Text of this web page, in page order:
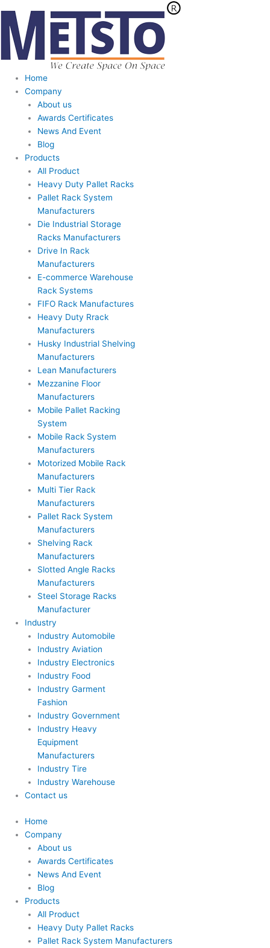
content
Home
Company
About us
Awards Certificates
News And Event
Blog
Products
All Product
Heavy Duty Pallet Racks
Pallet Rack System
Manufacturers
Die Industrial Storage
Racks Manufacturers
Drive In Rack
Manufacturers
E-commerce Warehouse
Rack Systems
FIFO Rack Manufactures
Heavy Duty Rrack
Manufacturers
Husky Industrial Shelving
Manufacturers
Lean Manufacturers
Mezzanine Floor
Manufacturers
Mobile Pallet Racking
System
Mobile Rack System
Manufacturers
Motorized Mobile Rack
Manufacturers
Multi Tier Rack
Manufacturers
Pallet Rack System
Manufacturers
Shelving Rack
Manufacturers
Slotted Angle Racks
Manufacturers
Steel Storage Racks
Manufacturer
Industry
Industry Automobile
Industry Aviation
Industry Electronics
Industry Food
Industry Garment
Fashion
Industry Government
Industry Heavy
Equipment
Manufacturers
Industry Tire
Industry Warehouse
Contact us
Home
Company
About us
Awards Certificates
News And Event
Blog
Products
All Product
Heavy Duty Pallet Racks
Pallet Rack System Manufacturers